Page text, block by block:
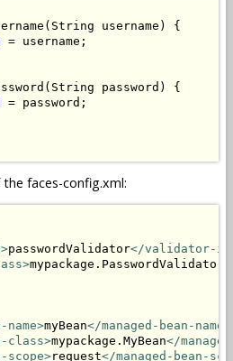
username) {
= username;
password) {
= password;
faces-config.xml:
passwordValidator</validator-
mypackage.PasswordValidator
name>myBean</managed-bean-name>
class>mypackage.MyBean</
scope>request</managed-bean-